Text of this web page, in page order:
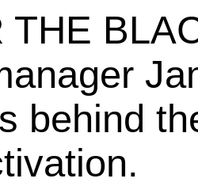
THE
behind